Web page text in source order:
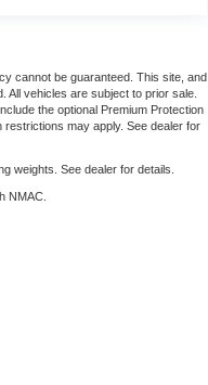
cannot be guaranteed. This site, and
All vehicles are subject to prior sale.
the optional Premium Protection
may apply. See dealer for
weights. See dealer for details.
NMAC.